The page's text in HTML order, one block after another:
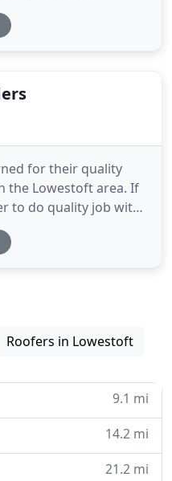
the way we work
can. A family run
for their quality
the Lowestoft area. If
to do quality job with
skills and
successful Job.
Roofers in Lowestoft
9.1 mi
14.2 mi
21.2 mi